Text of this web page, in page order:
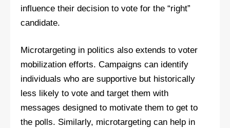
influence their decision to vote for the “right”
candidate.
Microtargeting in politics also extends to voter
mobilization efforts. Campaigns can identify
individuals who are supportive but historically
less likely to vote and target them with
messages designed to motivate them to get to
the polls. Similarly, microtargeting can help in